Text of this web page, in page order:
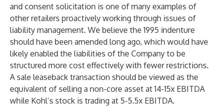
and consent solicitation is one of many examples of
other retailers proactively working through issues of
liability management. We believe the 1995 indenture
should have been amended long ago, which would have
likely enabled the liabilities of the Company to be
structured more cost effectively with fewer restrictions.
A sale leaseback transaction should be viewed as the
equivalent of selling a non-core asset at 14-15x EBITDA
while Kohl’s stock is trading at 5-5.5x EBITDA.